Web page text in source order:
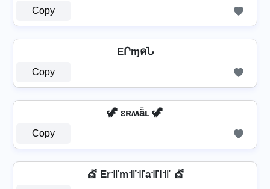
Copy
EՐɱคՆ
Copy
🦖 ɛʀʍǟʟ 🦖
Copy
💇 Er꜉꜍m꜉꜍꜉꜍a꜉꜍l꜉꜍ 💇